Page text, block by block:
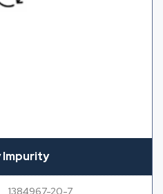
Impurity
1384967-20-7